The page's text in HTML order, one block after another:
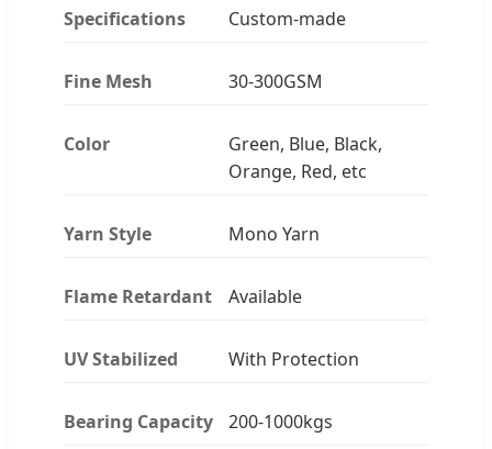
Specifications Custom-made
Fine Mesh 30-300GSM
Color
Green, Blue, Black,
Orange, Red, etc
Yarn Style Mono Yarn
Flame Retardant Available
UV Stabilized With Protection
Bearing Capacity 200-1000kgs